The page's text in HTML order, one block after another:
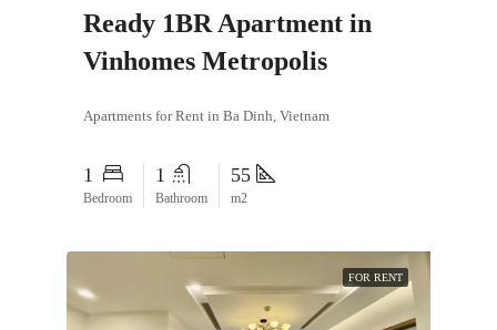
Ready 1BR Apartment in
Vinhomes Metropolis
Apartments for Rent in Ba Dinh, Vietnam
1
Bedroom
1
Bathroom
55
m2
FOR RENT